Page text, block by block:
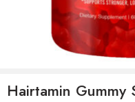
Hairtamin Gummy